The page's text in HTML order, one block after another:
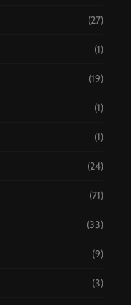
(27)
(1)
(19)
(1)
(1)
(24)
(71)
(33)
(9)
(3)